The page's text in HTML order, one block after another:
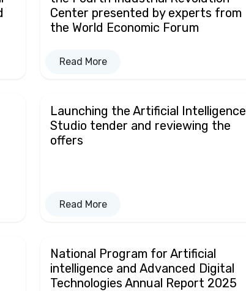
Center presented by experts from
the World Economic Forum
Read More
Launching the Artificial Intelligence
Studio tender and reviewing the
offers
Read More
National Program for Artificial
intelligence and Advanced Digital
Technologies Annual Report 2025